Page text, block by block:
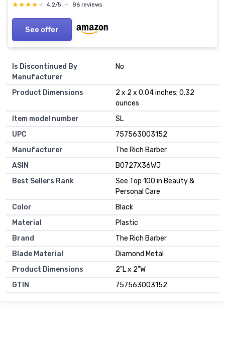
★★★★★
★★★★★ 4,2/5 — 86 reviews
See offer
Is Discontinued By
Manufacturer
No
Product Dimensions
2 x 2 x 0.04 inches; 0.32
ounces
Item model number
SL
UPC
757563003152
Manufacturer
The Rich Barber
ASIN
B0727X36WJ
Best Sellers Rank
See Top 100 in Beauty &
Personal Care
Color
Black
Material
Plastic
Brand
The Rich Barber
Blade Material
Diamond Metal
Product Dimensions
2"L x 2"W
GTIN
757563003152